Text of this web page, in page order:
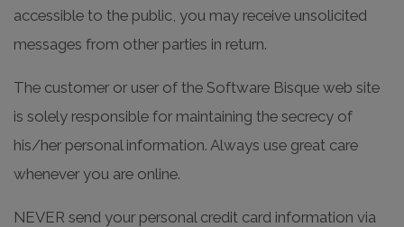
accessible to the public, you may receive unsolicited
messages from other parties in return.
The customer or user of the Software Bisque web site
is solely responsible for maintaining the secrecy of
his/her personal information. Always use great care
whenever you are online.
NEVER send your personal credit card information via